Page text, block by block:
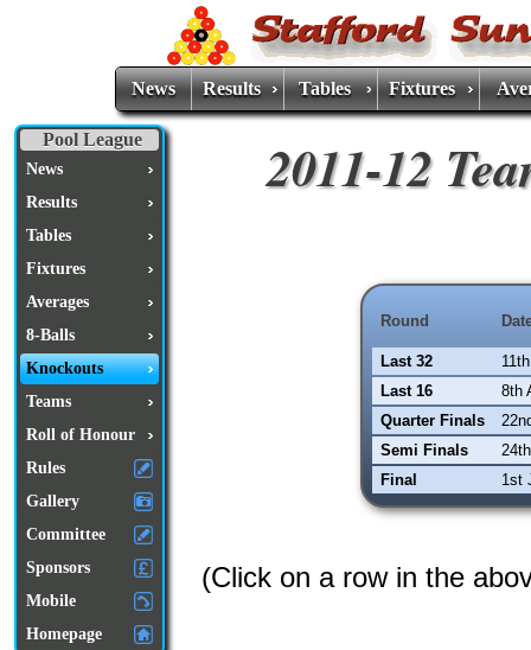
News Results Tables Fixtures
Pool League
News
Results
Tables
Fixtures
Averages
8-Balls
Knockouts
Teams
Roll of Honour
Rules
Gallery
Committee
Sponsors
Mobile
Homepage
2011-12
Round
Last 32
Last 16
8th
Quarter Finals
Semi Finals
Final
1st
(Click on a row in the